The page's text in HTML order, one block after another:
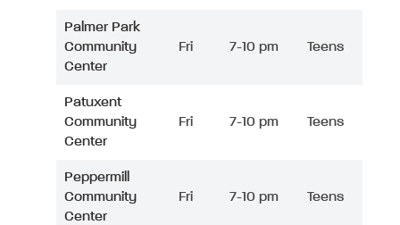
Palmer Park
Community
Center
Fri 7-10 pm Teens
Patuxent
Community
Center
Fri 7-10 pm Teens
Peppermill
Community
Center
Fri 7-10 pm Teens